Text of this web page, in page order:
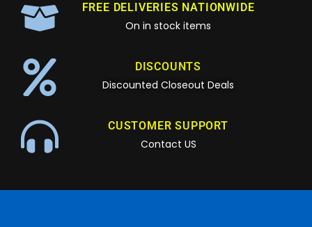
FREE DELIVERIES NATIONWIDE
On in stock items
DISCOUNTS
Discounted Closeout Deals
CUSTOMER SUPPORT
Contact US